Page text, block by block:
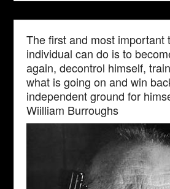
The first and most important
individual can do is to
again, decontrol himself,
what is going on and win
independent ground for
Wiilliam Burroughs